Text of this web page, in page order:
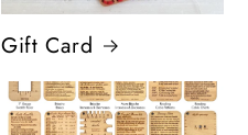
Gift Card